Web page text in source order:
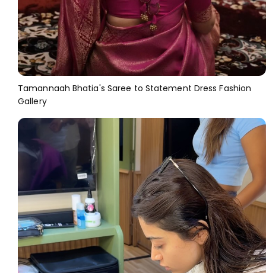
Tamannaah Bhatia's Saree to Statement Dress Fashion
Gallery